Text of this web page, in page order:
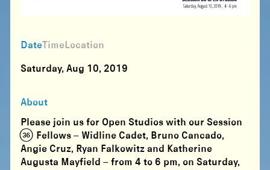
About
Please join us for Open Studios with our Session
(36) Fellows – Widline Cadet, Bruno Cancado,
Angie Cruz, Ryan Falkowitz and Katherine
Augusta Mayfield –from 4 to 6 pm, on Saturday,
DateTimeLocation
Saturday, Aug 10, 2019